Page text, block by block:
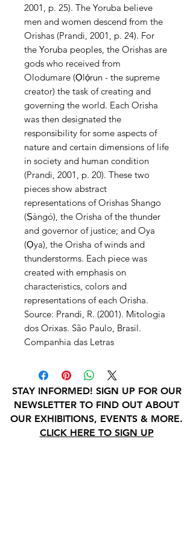
2001, p. 25). The Yoruba believe
men and women descend from the
Orishas (Prandi, 2001, p. 24). For
the Yoruba peoples, the Orishas are
gods who received from
Olodumare (Ọlọ́run - the supreme
creator) the task of creating and
governing the world. Each Orisha
was then designated the
responsibility for some aspects of
nature and certain dimensions of life
in society and human condition
(Prandi, 2001, p. 20). These two
pieces show abstract
representations of Orishas Shango
(Ṣàngó), the Orisha of the thunder
and governor of justice; and Oya
(Ọya), the Orisha of winds and
thunderstorms. Each piece was
created with emphasis on
characteristics, colors and
representations of each Orisha.
Source: Prandi, R. (2001). Mitologia
dos Orixas. São Paulo, Brasil.
Companhia das Letras
STAY INFORMED! SIGN UP FOR OUR
NEWSLETTER TO FIND OUT ABOUT
OUR EXHIBITIONS, EVENTS & MORE.
CLICK HERE TO SIGN UP